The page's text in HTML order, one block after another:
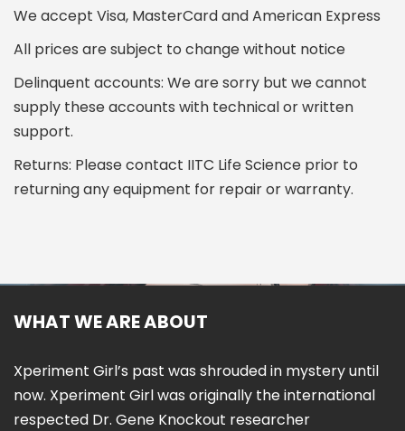
We accept Visa, MasterCard and American Express
All prices are subject to change without notice
Delinquent accounts: We are sorry but we cannot
supply these accounts with technical or written
support.
Returns: Please contact IITC Life Science prior to
returning any equipment for repair or warranty.
WHAT WE ARE ABOUT
Xperiment Girl’s past was shrouded in mystery until
now. Xperiment Girl was originally the international
respected Dr. Gene Knockout researcher